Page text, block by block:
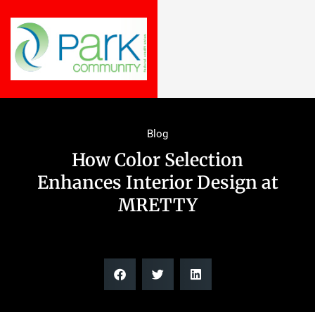
Blog
How Color Selection
Enhances Interior Design at
MRETTY